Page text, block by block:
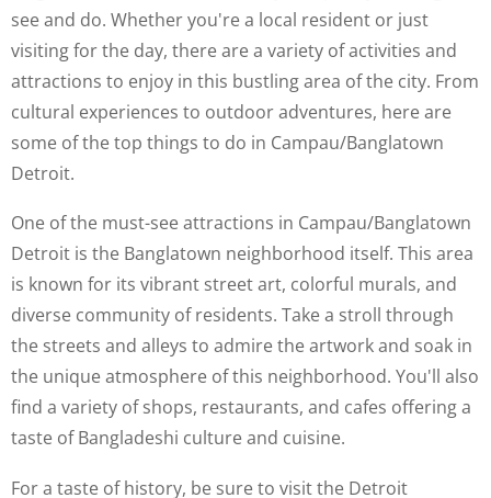
see and do. Whether you're a local resident or just
visiting for the day, there are a variety of activities and
attractions to enjoy in this bustling area of the city. From
cultural experiences to outdoor adventures, here are
some of the top things to do in Campau/Banglatown
Detroit.
One of the must-see attractions in Campau/Banglatown
Detroit is the Banglatown neighborhood itself. This area
is known for its vibrant street art, colorful murals, and
diverse community of residents. Take a stroll through
the streets and alleys to admire the artwork and soak in
the unique atmosphere of this neighborhood. You'll also
find a variety of shops, restaurants, and cafes offering a
taste of Bangladeshi culture and cuisine.
For a taste of history, be sure to visit the Detroit